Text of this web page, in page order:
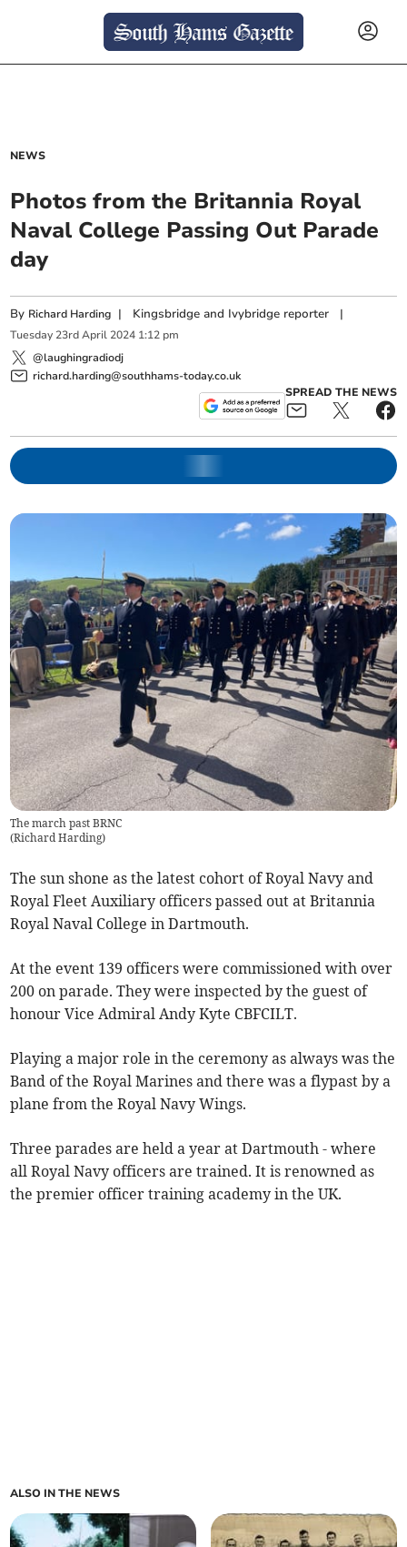
NEWS
Photos from the Britannia Royal
Naval College Passing Out Parade
day
By Richard Harding | Kingsbridge and Ivybridge reporter |
Tuesday 23rd April 2024 1:12 pm
@laughingradiodj
richard.harding@southhams-today.co.uk
SPREAD THE NEWS
The march past BRNC
(Richard Harding)
The sun shone as the latest cohort of Royal Navy and
Royal Fleet Auxiliary officers passed out at Britannia
Royal Naval College in Dartmouth.
At the event 139 officers were commissioned with over
200 on parade. They were inspected by the guest of
honour Vice Admiral Andy Kyte CBFCILT.
Playing a major role in the ceremony as always was the
Band of the Royal Marines and there was a flypast by a
plane from the Royal Navy Wings.
Three parades are held a year at Dartmouth - where
all Royal Navy officers are trained. It is renowned as
the premier officer training academy in the UK.
ALSO IN THE NEWS